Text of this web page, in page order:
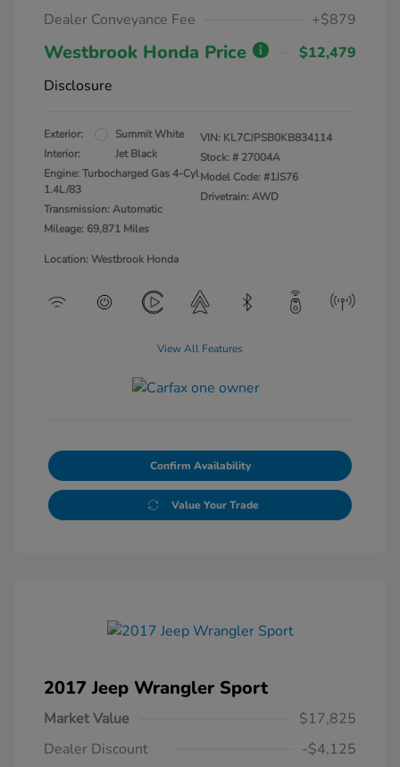
Dealer Conveyance Fee
+$879
Westbrook Honda Price
$12,479
Disclosure
Exterior:
Summit White
Interior:
Jet Black
Engine: Turbocharged Gas 4-Cyl
1.4L/83
Transmission: Automatic
Mileage: 69,871 Miles
VIN: KL7CJPSB0KB834114
Stock: # 27004A
Model Code: #1JS76
Drivetrain: AWD
Location: Westbrook Honda
View All Features
Confirm Availability
Value Your Trade
2017 Jeep Wrangler Sport
Market Value
$17,825
Dealer Discount
-$4,125